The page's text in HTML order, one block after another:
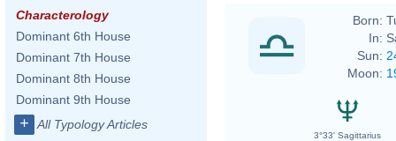
Characterology
Dominant 6th House
Dominant 7th House
Dominant 8th House
Dominant 9th House
+ All Typology Articles
Born:
In:
Sun:
Moon:
3°33' Sagittarius